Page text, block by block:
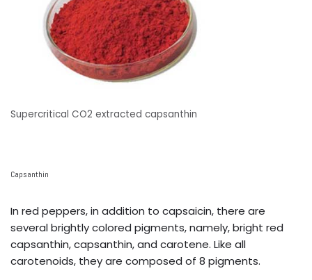
Supercritical CO2 extracted capsanthin
Capsanthin
In red peppers, in addition to capsaicin, there are
several brightly colored pigments, namely, bright red
capsanthin, capsanthin, and carotene. Like all
carotenoids, they are composed of 8 pigments.